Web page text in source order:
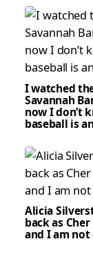
I watched
Savannah
now I don’t
baseball is
Alicia
back as
and I am not